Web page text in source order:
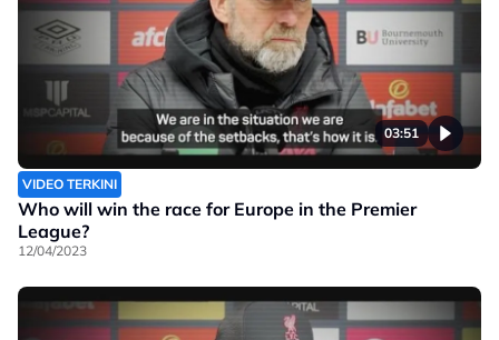
03:51
VIDEO TERKINI
Who will win the race for Europe in the Premier
League?
12/04/2023